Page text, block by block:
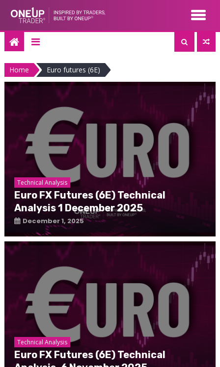
content
Home Euro futures (6E)
Technical Analysis
Euro FX Futures (6E) Technical
Analysis 1 December 2025
December 1, 2025
Technical Analysis
Euro FX Futures (6E) Technical